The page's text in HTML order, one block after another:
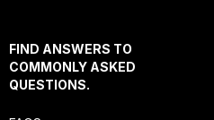
FIND ANSWERS TO
COMMONLY ASKED
QUESTIONS.